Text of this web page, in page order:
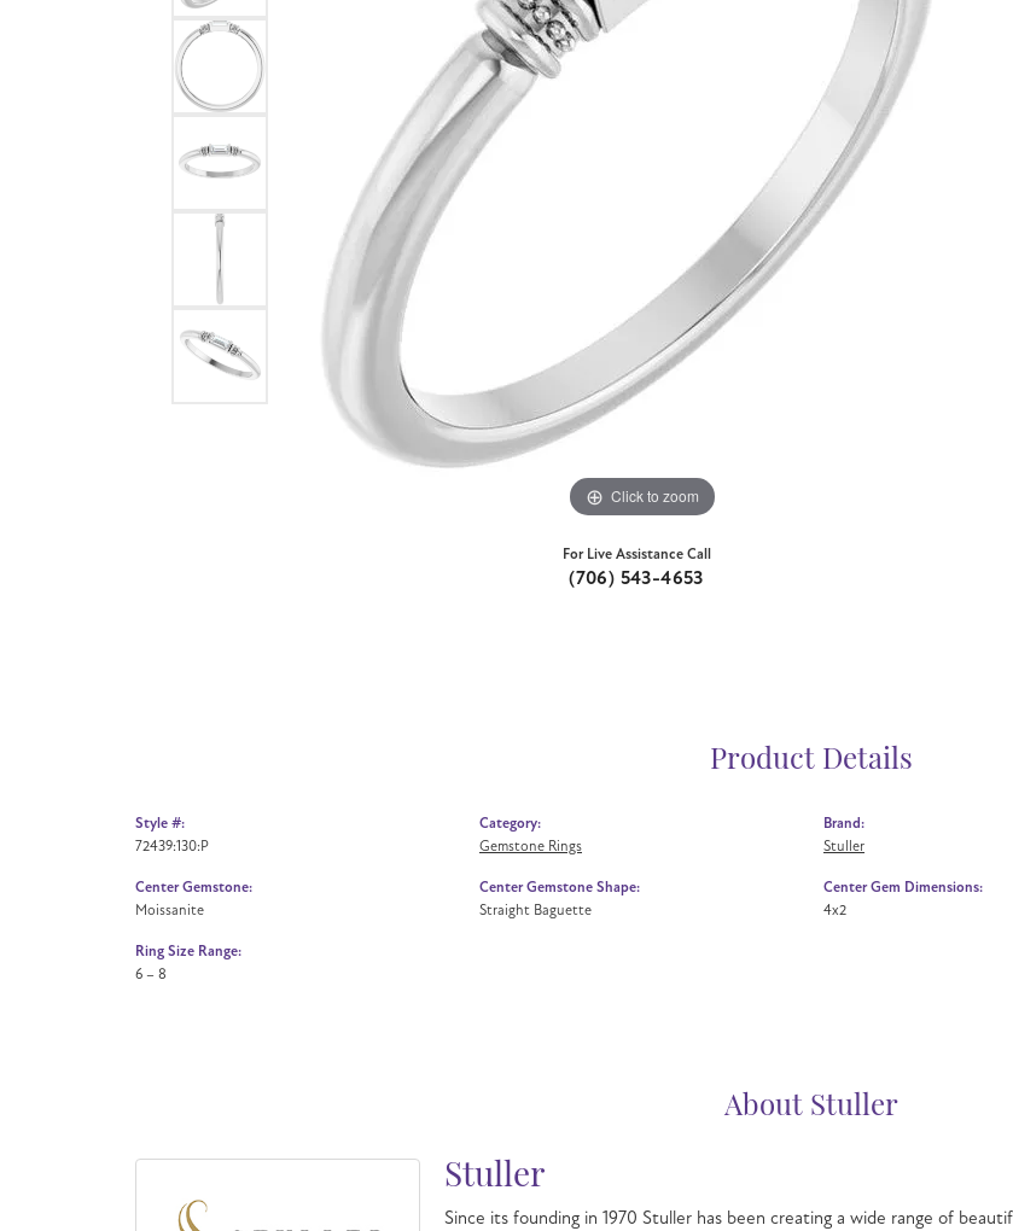
Click to zoom
For Live Assistance Call
(706) 543-4653
Product Details
Style #:
72439:130:P
Center Gemstone:
Moissanite
Ring Size Range:
6 – 8
Category:
Gemstone Rings
Center Gemstone Shape:
Straight Baguette
Brand:
Stuller
Center Gem Dimensions:
4x2
About Stuller
Stuller
Since its founding in 1970 Stuller has been creating a wide range of